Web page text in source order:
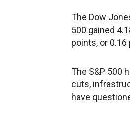
The Dow
500 gained
points, or 0.16
The S&P 500
cuts,
have